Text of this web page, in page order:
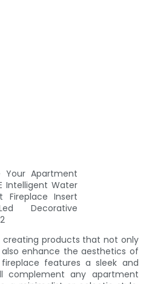
creating products that not only
enhance the aesthetics of
fireplace features a sleek and
complement any apartment